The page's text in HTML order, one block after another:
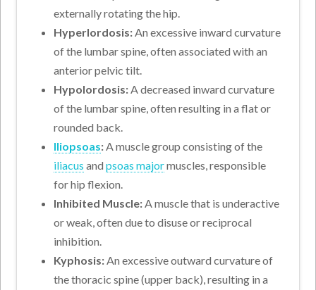
externally rotating the hip.
Hyperlordosis:An excessive inward curvature
of the lumbar spine, often associated with an
anterior pelvic tilt.
Hypolordosis:A decreased inward curvature
of the lumbar spine, often resulting in a flat or
rounded back.
Iliopsoas:A muscle group consisting of the
iliacus and psoas majormuscles, responsible
for hip flexion.
Inhibited Muscle:A muscle that is underactive
or weak, often due to disuse or reciprocal
inhibition.
Kyphosis:An excessive outward curvature of
the thoracic spine (upper back), resulting in a